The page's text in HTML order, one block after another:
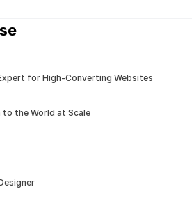
for High-Converting Websites
to the World at Scale